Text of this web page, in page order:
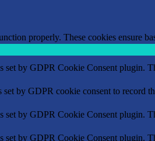
properly. These cookies ensure
set by GDPR Cookie Consent plugin.
set by GDPR cookie consent to record
set by GDPR Cookie Consent plugin.
set by GDPR Cookie Consent plugin.